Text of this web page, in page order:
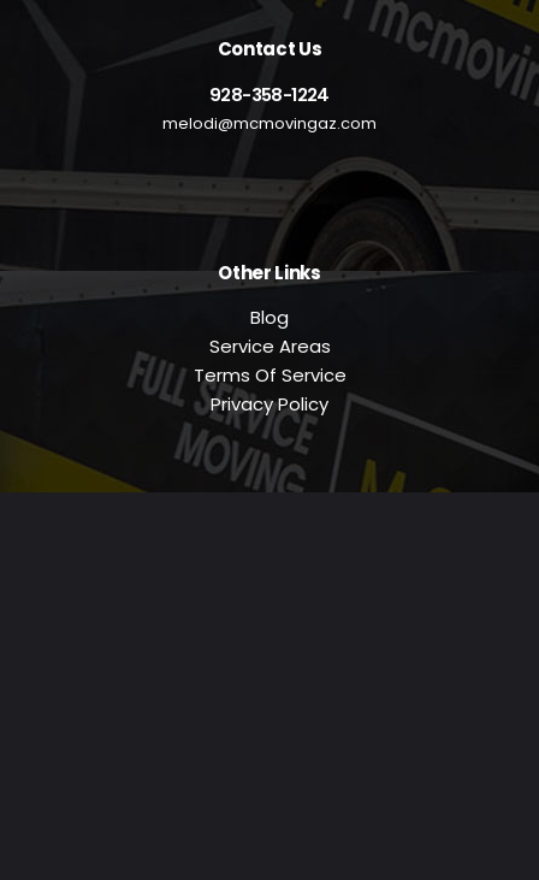
Contact Us
928-358-1224
melodi@mcmovingaz.com
Other Links
Blog
Service Areas
Terms Of Service
Privacy Policy